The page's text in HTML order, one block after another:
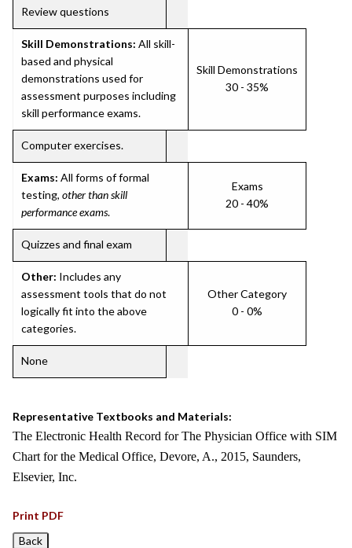
Review questions
Skill Demonstrations: All skill-
based and physical
demonstrations used for
assessment purposes including
skill performance exams.
Skill Demonstrations
30 - 35%
Computer exercises.
Exams: All forms of formal
testing, other than skill
performance exams.
Exams
20 - 40%
Quizzes and final exam
Other: Includes any
assessment tools that do not
logically fit into the above
categories.
Other Category
0 - 0%
None
Representative Textbooks and Materials:
The Electronic Health Record for The Physician Office with SIM
Chart for the Medical Office, Devore, A., 2015, Saunders,
Elsevier, Inc.
Print PDF